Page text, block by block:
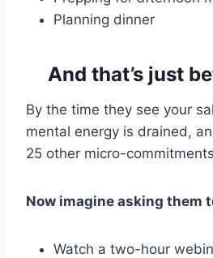
Planning dinner
And that’s just
By the time they see your
mental energy is drained,
25 other micro-
Now imagine asking them
Watch a two-hour